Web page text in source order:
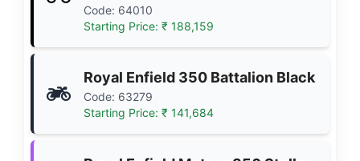
Code: 64010
Starting Price: ₹ 188,159
Royal Enfield 350 Battalion Black
Code: 63279
Starting Price: ₹ 141,684